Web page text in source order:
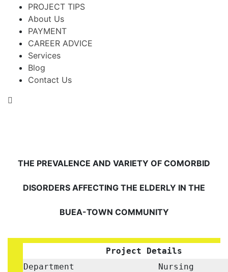
PROJECT TIPS
About Us
PAYMENT
CAREER ADVICE
Services
Blog
Contact Us
THE PREVALENCE AND VARIETY OF COMORBID
DISORDERS AFFECTING THE ELDERLY IN THE
BUEA-TOWN COMMUNITY
Project Details
Department
Nursing